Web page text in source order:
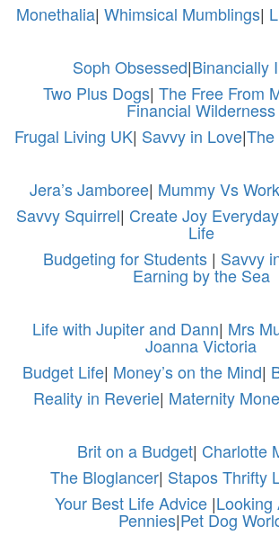
Monethalia| Whimsical Mumblings|
Soph Obsessed|Binancially
Two Plus Dogs| The Free From
Financial Wilderness
Frugal Living UK| Savvy in Love|The
Jera’s Jamboree| Mummy Vs Work
Savvy Squirrel| Create Joy Everyday
Life
Budgeting for Students | Savvy
Earning by the Sea
Life with Jupiter and Dann| Mrs
Joanna Victoria
Budget Life| Money’s on the Mind|
Reality in Reverie| Maternity
Brit on a Budget| Charlotte
The Bloglancer| Stapos Thrifty
Your Best Life Advice |Looking
Pennies|Pet Dog